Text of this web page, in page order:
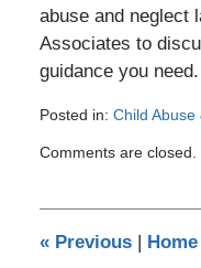
abuse and neglect
Associates to
guidance you need.
Posted in: Child Abuse
April
pm
Comments are closed.
«Previous | Home